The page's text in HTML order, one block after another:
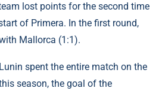
lost points for the second time
of Primera. In the first round,
Mallorca (1:1).
spent the entire match on the
season, the goal of the